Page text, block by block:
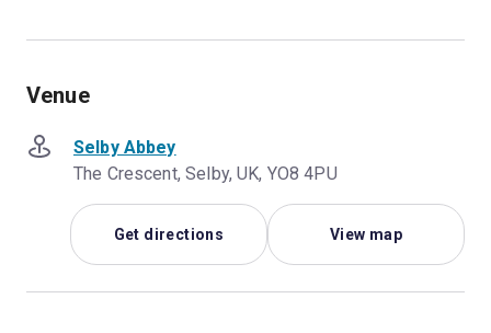
Venue
Selby Abbey
The Crescent, Selby, UK, YO8 4PU
Get directions View map